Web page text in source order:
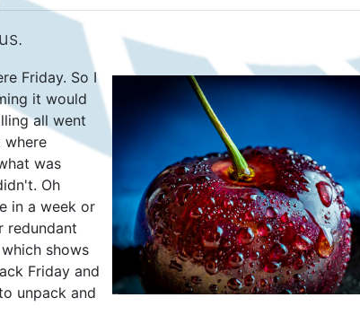
Friday. So I
it would
all went
where
was
Oh
in a week or
redundant
shows
Friday and
unpack and